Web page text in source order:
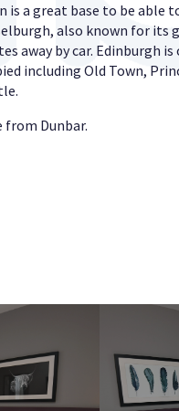
is a great base to be able
also known for its
away by car. Edinburgh
including Old Town,
from Dunbar.